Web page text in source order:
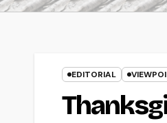
EDITORIAL